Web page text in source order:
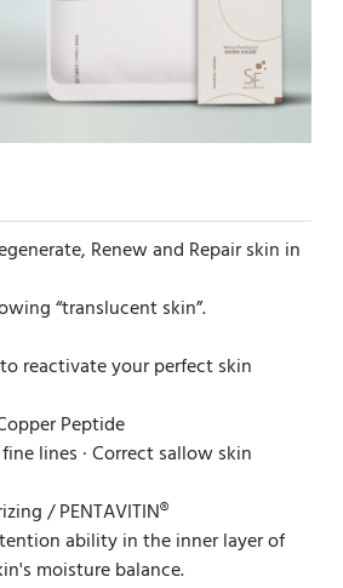
Renew and Repair skin in
“translucent skin”.
reactivate your perfect skin
Peptide
lines · Correct sallow skin
/ PENTAVITIN®
ability in the inner layer of
moisture balance.